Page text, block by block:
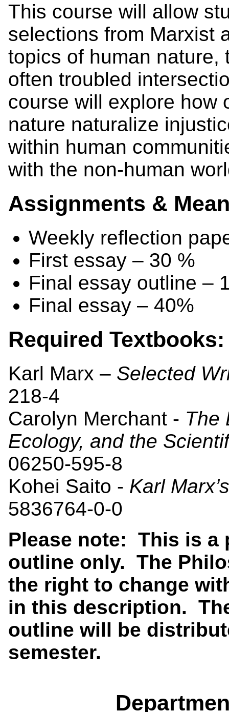
This course will allow
selections from Marxist
topics of human nature,
often troubled
course will explore how
nature naturalize
within human
with the non-human
Assignments &
Weekly reflection
First essay – 30 %
Final essay outline –
Final essay – 40%
Required Textbooks:
Karl Marx – Selected
218-4
Carolyn Merchant - The
Ecology, and the
06250-595-8
Kohei Saito - Karl
5836764-0-0
Please note: This is a
outline only. The
the right to change
in this description.
outline will be
semester.